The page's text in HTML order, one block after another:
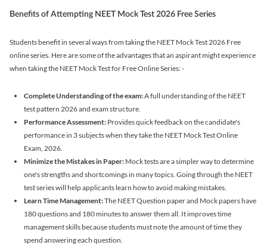
Benefits of Attempting NEET Mock Test 2026 Free Series
Students benefit in several ways from taking the NEET Mock Test 2026 Free
online series. Here are some of the advantages that an aspirant might experience
when taking the NEET Mock Test for Free Online Series: -
Complete Understanding of the exam:A full understanding of the NEET
test pattern 2026 and exam structure.
Performance Assessment: Provides quick feedback on the candidate's
performance in 3 subjects when they take the NEET Mock Test Online
Exam, 2026.
Minimize the Mistakes in Paper: Mock tests are a simpler way to determine
one's strengths and shortcomings in many topics. Going through the NEET
test series will help applicants learn how to avoid making mistakes.
Learn Time Management:The NEET Question paper and Mock papers have
180 questions and 180 minutes to answer them all. It improves time
management skills because students must note the amount of time they
spend answering each question.